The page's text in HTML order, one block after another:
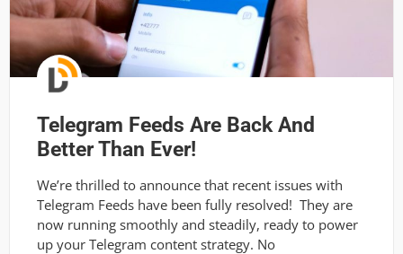
Telegram Feeds Are Back And
Better Than Ever!
We’re thrilled to announce that recent issues with
Telegram Feeds have been fully resolved! They are
now running smoothly and steadily, ready to power
up your Telegram content strategy. No